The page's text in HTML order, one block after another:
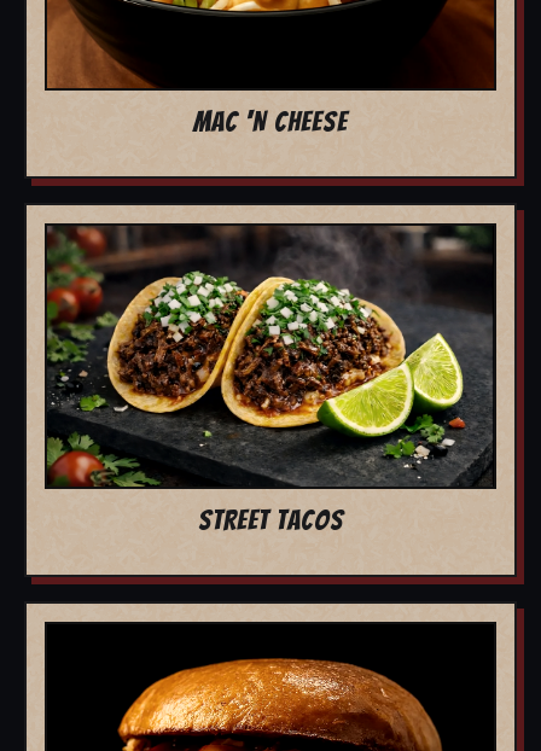
MAC 'N CHEESE
STREET TACOS